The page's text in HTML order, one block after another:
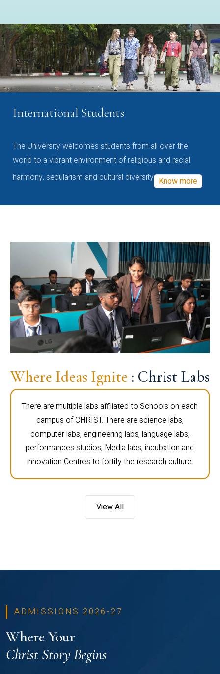
International Students
The University welcomes students from all over the
world to a vibrant environment of religious and racial
harmony, secularism and cultural diversity Know more
Where Ideas Ignite : Christ Labs
There are multiple labs affiliated to Schools on each
campus of CHRIST. There are science labs,
computer labs, engineering labs, language labs,
performances studios, Media labs, incubation and
innovation Centres to fortify the research culture.
View All
ADMISSIONS 2026-27
Where Your
Christ Story Begins